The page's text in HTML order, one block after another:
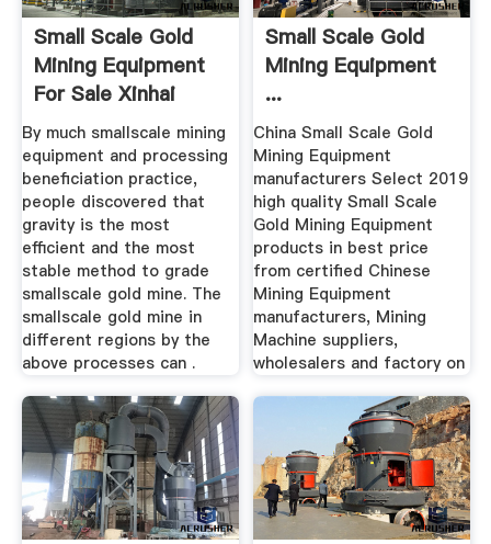
Small Scale Gold
Mining Equipment
For Sale Xinhai
By much smallscale mining
equipment and processing
beneficiation practice,
people discovered that
gravity is the most
efficient and the most
stable method to grade
smallscale gold mine. The
smallscale gold mine in
different regions by the
above processes can .
Small Scale Gold
Mining Equipment
...
China Small Scale Gold
Mining Equipment
manufacturers Select 2019
high quality Small Scale
Gold Mining Equipment
products in best price
from certified Chinese
Mining Equipment
manufacturers, Mining
Machine suppliers,
wholesalers and factory on